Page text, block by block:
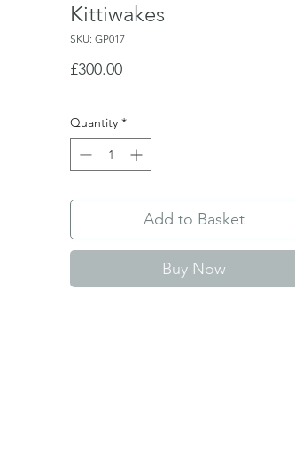
Kittiwakes
SKU: GP017
£300.00Price
Quantity *
Add to Basket
Buy Now